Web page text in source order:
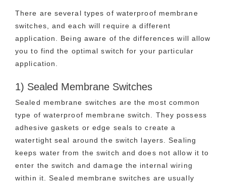
There are several types of waterproof membrane
switches, and each will require a different
application. Being aware of the differences will allow
you to find the optimal switch for your particular
application.
1) Sealed Membrane Switches
Sealed membrane switches are the most common
type of waterproof membrane switch. They possess
adhesive gaskets or edge seals to create a
watertight seal around the switch layers. Sealing
keeps water from the switch and does not allow it to
enter the switch and damage the internal wiring
within it. Sealed membrane switches are usually